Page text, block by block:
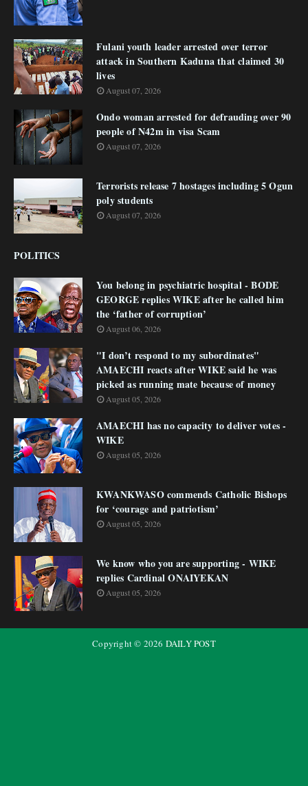
Fulani youth leader arrested over terror
attack in Southern Kaduna that claimed 30
lives
August 07, 2026
Ondo woman arrested for defrauding over 90
people of N42m in visa Scam
August 07, 2026
Terrorists release 7 hostages including 5 Ogun
poly students
August 07, 2026
POLITICS
You belong in psychiatric hospital - BODE
GEORGE replies WIKE after he called him
the ‘father of corruption’
August 06, 2026
"I don’t respond to my subordinates"
AMAECHI reacts after WIKE said he was
picked as running mate because of money
August 05, 2026
AMAECHI has no capacity to deliver votes -
WIKE
August 05, 2026
KWANKWASO commends Catholic Bishops
for ‘courage and patriotism’
August 05, 2026
We know who you are supporting - WIKE
replies Cardinal ONAIYEKAN
August 05, 2026
Copyright © 2026 DAILY POST